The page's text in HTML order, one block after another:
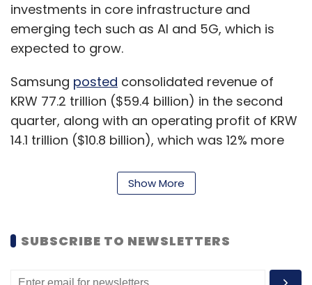
investments in core infrastructure and
emerging tech such as AI and 5G, which is
expected to grow.
Samsung posted consolidated revenue of
KRW 77.2 trillion ($59.4 billion) in the second
quarter, along with an operating profit of KRW
14.1 trillion ($10.8 billion), which was 12% more
includes its memory, display, foundry, and
semiconductor business, posted KRW 28.5
and KRW 9.98 trillion ($7.7 billion) in operating
Show More
SUBSCRIBE TO NEWSLETTERS